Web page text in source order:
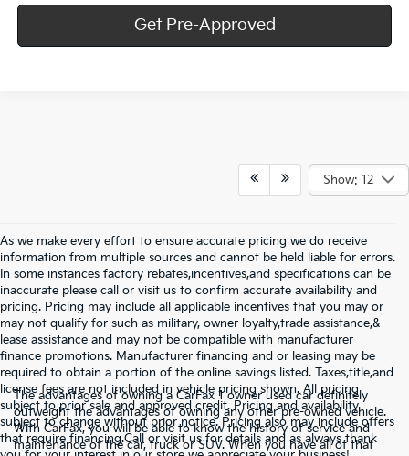
Get Pre-Approved
Show: 12
As we make every effort to ensure accurate pricing we do receive
information from multiple sources and cannot be held liable for errors.
In some instances factory rebates,incentives,and specifications can be
inaccurate please call or visit us to confirm accurate availability and
pricing. Pricing may include all applicable incentives that you may or
may not qualify for such as military, owner loyalty,trade assistance,&
lease assistance and may not be compatible with manufacturer
finance promotions. Manufacturer financing and or leasing may be
required to obtain a portion of the online savings listed. Taxes,title,and
license fees are not included in vehicle pricing shown. All pricing
subject to prior sale and approved credit. Pricing and availability
subject to change without prior notice. Pricing also may include offers
that require financing.Call or visit us for details and as always thank
The advantages of owning a CarFax 1 owner used car definitely
outweight the advantages of owning any otherpre-ownedvehicle.
With CarFax, you will be able to know the history of service and
maintenance of the car, truck or SUV. When you have all of that